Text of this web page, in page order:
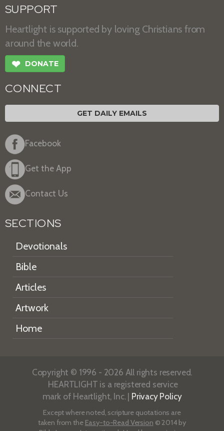
SUPPORT
Heartlight is supported by loving Christians from
around the world.
❤ DONATE
CONNECT
GET DAILY EMAILS
Facebook
Get the App
Contact Us
SECTIONS
Devotionals
Bible
Articles
Artwork
Home
Copyright © 1996 - 2026 All rights reserved.
HEARTLIGHT is a registered service
mark of Heartlight, Inc. | Privacy Policy
Except where noted, scripture quotations are
taken from the Easy-to-Read Version © 2014 by